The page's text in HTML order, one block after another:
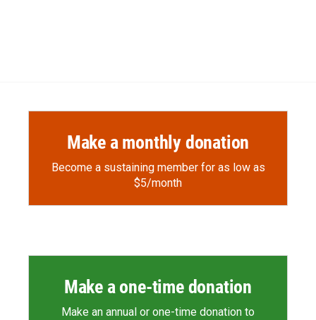
Make a monthly donation
Become a sustaining member for as low as
$5/month
Make a one-time donation
Make an annual or one-time donation to